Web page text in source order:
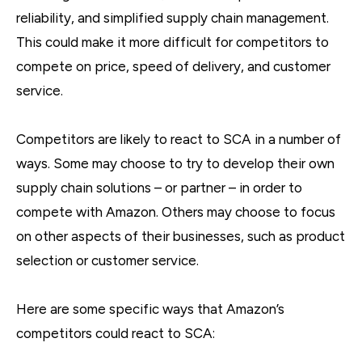
reliability, and simplified supply chain management.
This could make it more difficult for competitors to
compete on price, speed of delivery, and customer
service.
Competitors are likely to react to SCA in a number of
ways. Some may choose to try to develop their own
supply chain solutions – or partner – in order to
compete with Amazon. Others may choose to focus
on other aspects of their businesses, such as product
selection or customer service.
Here are some specific ways that Amazon’s
competitors could react to SCA: